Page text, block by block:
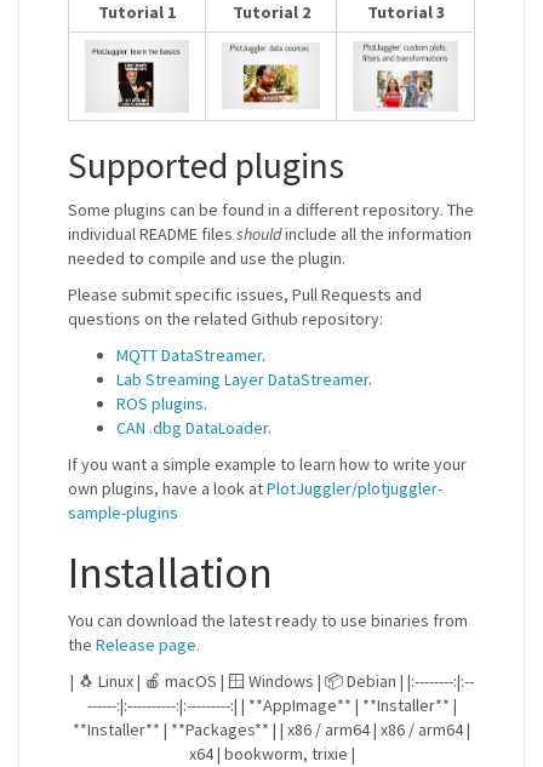
Tutorial 1 Tutorial 2 Tutorial 3
Supported plugins
Some plugins can be found in a different repository. The
individual README files shouldinclude all the information
needed to compile and use the plugin.
Please submit specific issues, Pull Requests and
questions on the related Github repository:
MQTT DataStreamer.
Lab Streaming Layer DataStreamer.
ROS plugins.
CAN .dbg DataLoader.
If you want a simple example to learn how to write your
own plugins, have a look atPlotJuggler/plotjuggler-
sample-plugins
Installation
You can download the latest ready to use binaries from
the Release page.
| 🐧 Linux | 🍎 macOS | 🪟 Windows | 📦 Debian | |:--------:|:--
------:|:----------:|:---------:| | **AppImage** | **Installer** |
**Installer** | **Packages** | | x86 / arm64 | x86 / arm64 |
x64 | bookworm, trixie |